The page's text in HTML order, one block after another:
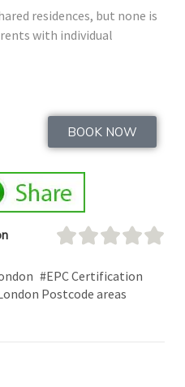
residences, but none is
with individual
BOOK NOW
#EPC Certification
Postcode areas